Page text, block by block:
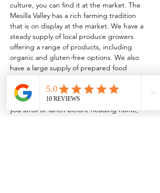
culture, you can find it at the market. The
Mesilla Valley has a rich farming tradition
that is on display at the market. We have a
steady supply of local produce growers
offering a range of products, including
organic and gluten-free options. We also
have a large supply of prepared food
vendors serving everything from traditional
New Mexican food to homemade
kombucha! So, whether it’s breakfast while
you stroll or lunch before heading home,